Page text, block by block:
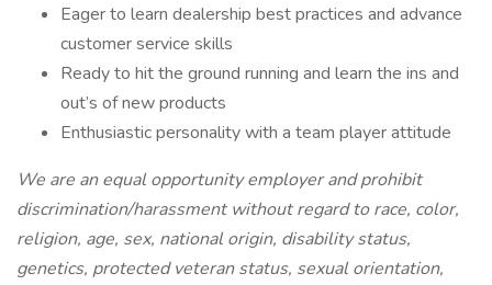
Eager to learn dealership best practices and advance
customer service skills
Ready to hit the ground running and learn the ins and
out’s of new products
Enthusiastic personality with a team player attitude
We are an equal opportunity employer and prohibit
discrimination/harassment without regard to race, color,
religion, age, sex, national origin, disability status,
genetics, protected veteran status, sexual orientation,